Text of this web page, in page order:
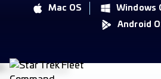
Mac OS Windows
Android